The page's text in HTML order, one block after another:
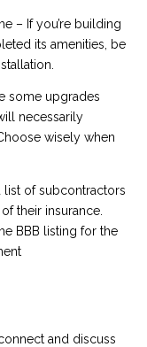
– If you’re building
its amenities, be
some upgrades
necessarily
wisely when
list of subcontractors
their insurance.
BBB listing for the
and discuss